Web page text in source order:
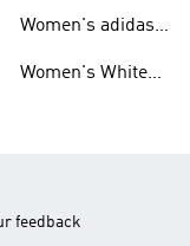
Women's adidas
Women's White
feedback